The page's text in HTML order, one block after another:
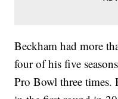
Beckham had more
four of his five
Pro Bowl three times.